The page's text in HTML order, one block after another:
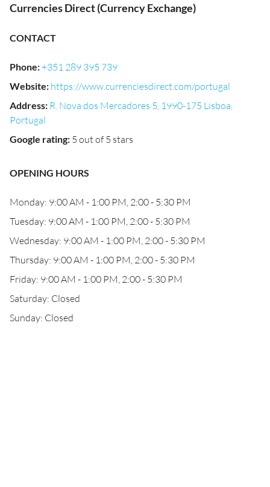
Currencies Direct (Currency Exchange)
CONTACT
Phone:+351 289 395 739
Website: https://www.currenciesdirect.com/portugal
Address: R. Nova dos Mercadores 5, 1990-175 Lisboa,
Portugal
Google rating: 5 out of 5 stars
OPENING HOURS
Monday: 9:00 AM - 1:00 PM, 2:00 - 5:30 PM
Tuesday: 9:00 AM - 1:00 PM, 2:00 - 5:30 PM
Wednesday: 9:00 AM - 1:00 PM, 2:00 - 5:30 PM
Thursday: 9:00 AM - 1:00 PM, 2:00 - 5:30 PM
Friday: 9:00 AM - 1:00 PM, 2:00 - 5:30 PM
Saturday: Closed
Sunday: Closed